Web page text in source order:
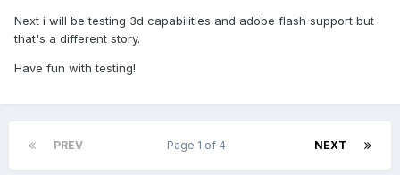
Next i will be testing 3d capabilities and adobe flash support but
that's a different story.
Have fun with testing!
PREV NEXT
Page 1 of 4